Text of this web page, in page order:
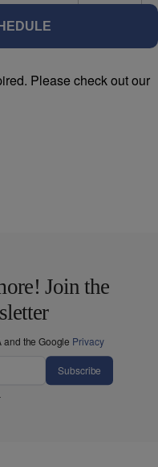
Please check out our
Join the
the Google Privacy
Subscribe